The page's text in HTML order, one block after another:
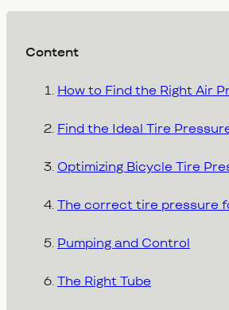
Content
How to Find the Right Air
Find the Ideal Tire
Optimizing Bicycle Tire
The correct tire pressure
Pumping and Control
The Right Tube